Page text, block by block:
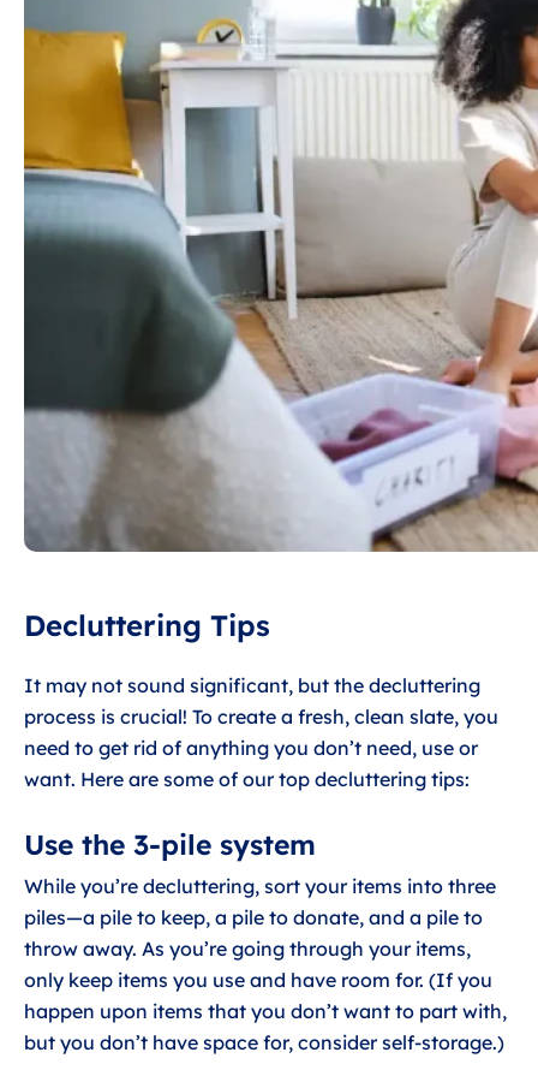
Decluttering Tips
It may not sound significant, but the decluttering
process is crucial! To create a fresh, clean slate, you
need to get rid of anything you don’t need, use or
want. Here are some of our top decluttering tips:
Use the 3-pile system
While you’re decluttering, sort your items into three
piles—a pile to keep, a pile to donate, and a pile to
throw away. As you’re going through your items,
only keep items you use and have room for. (If you
happen upon items that you don’t want to part with,
but you don’t have space for, consider self-storage.)